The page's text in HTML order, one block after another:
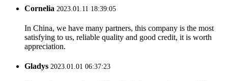
Cornelia 2023.01.11 18:39:05
In China, we have many partners, this company is the most
satisfying to us, reliable quality and good credit, it is worth
appreciation.
Gladys 2023.01.01 06:37:23